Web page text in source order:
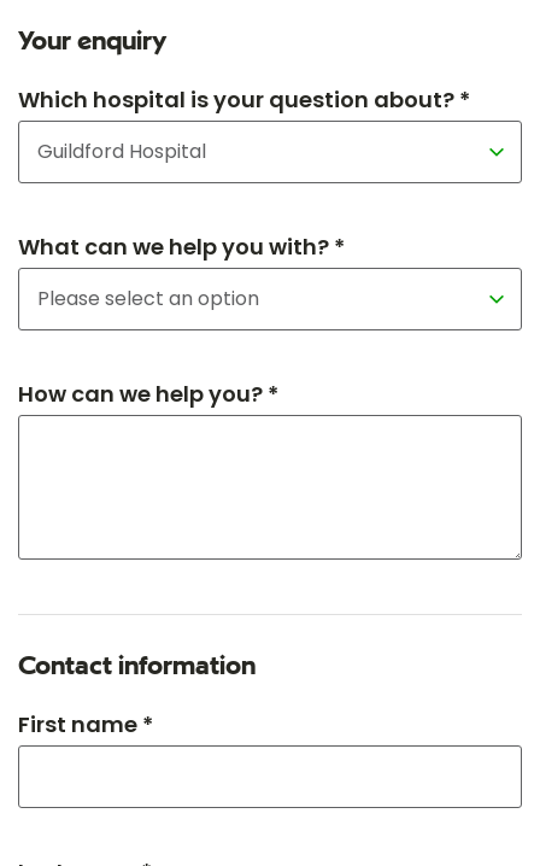
Your enquiry
Which hospital is your question about? *
What can we help you with? *
How can we help you? *
Contact information
First name *